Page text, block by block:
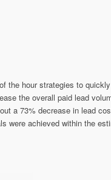
the hour strategies to
the overall paid lead
a 73% decrease in lead
were achieved within the